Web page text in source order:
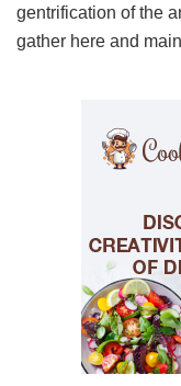
gentrification of the
gather here and